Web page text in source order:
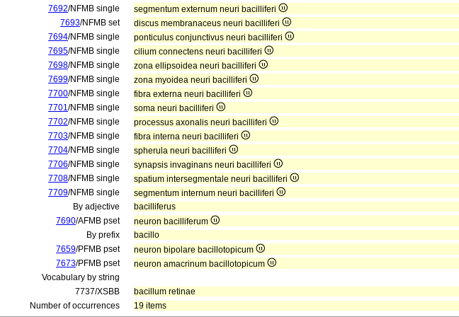
7692/NFMB single
segmentum externum neuri bacilliferi
7693/NFMB set
discus membranaceus neuri bacilliferi
7694/NFMB single
ponticulus conjunctivus neuri bacilliferi
7695/NFMB single
cilium connectens neuri bacilliferi
7698/NFMB single
zona ellipsoidea neuri bacilliferi
7699/NFMB single
zona myoidea neuri bacilliferi
7700/NFMB single
fibra externa neuri bacilliferi
7701/NFMB single
soma neuri bacilliferi
7702/NFMB single
processus axonalis neuri bacilliferi
7703/NFMB single
fibra interna neuri bacilliferi
7704/NFMB single
spherula neuri bacilliferi
7706/NFMB single
synapsis invaginans neuri bacilliferi
7708/NFMB single
spatium intersegmentale neuri bacilliferi
7709/NFMB single
segmentum internum neuri bacilliferi
By adjective
bacilliferus
7690/AFMB pset
neuron bacilliferum
By prefix
bacillo
7659/PFMB pset
neuron bipolare bacillotopicum
7673/PFMB pset
neuron amacrinum bacillotopicum
Vocabulary by string
7737/XSBB
bacillum retinae
Number of occurrences
19 items